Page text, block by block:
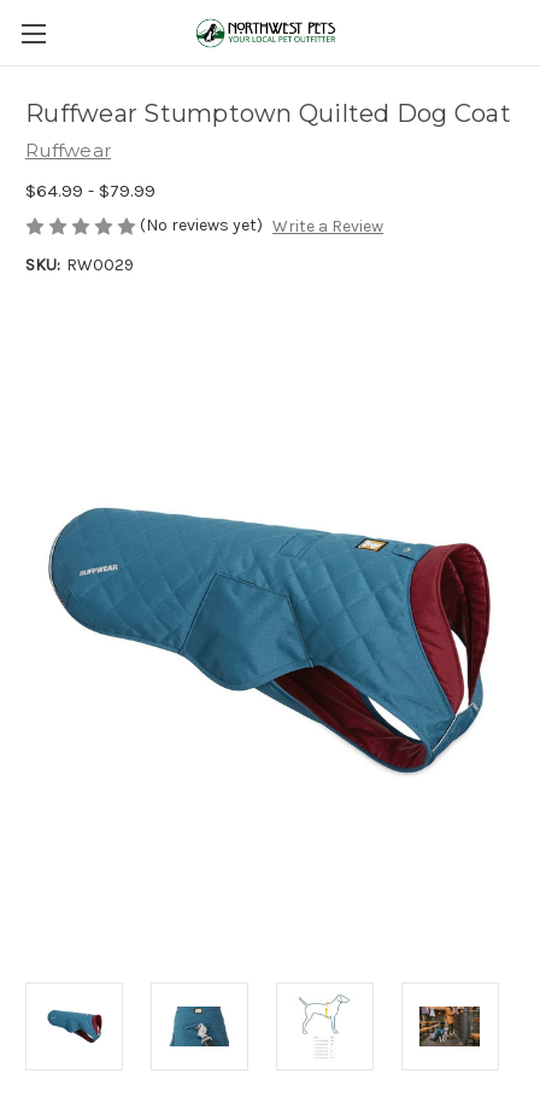
Ruffwear Stumptown Quilted Dog Coat
Ruffwear
$64.99 - $79.99
(No reviews yet) Write a Review
SKU: RW0029